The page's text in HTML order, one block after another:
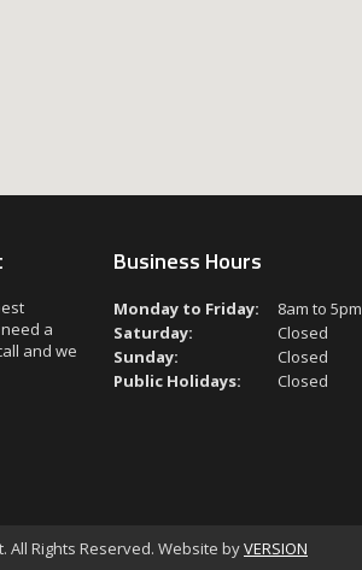
a
and we
Business Hours
Monday to Friday:
8am to 5pm
Saturday:
Closed
Sunday:
Closed
Public Holidays:
Closed
All Rights Reserved. Website byVERSION